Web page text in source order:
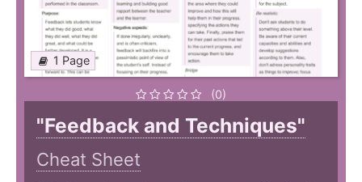
1 Page
(0)
"Feedback and Techniques"
Cheat Sheet